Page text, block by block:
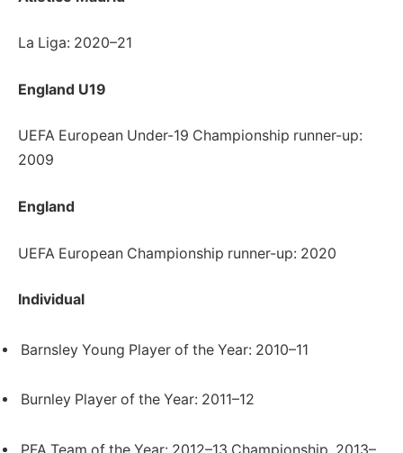
La Liga: 2020–21
England U19
UEFA European Under-19 Championship runner-up:
2009
England
UEFA European Championship runner-up: 2020
Individual
Barnsley Young Player of the Year: 2010–11
Burnley Player of the Year: 2011–12